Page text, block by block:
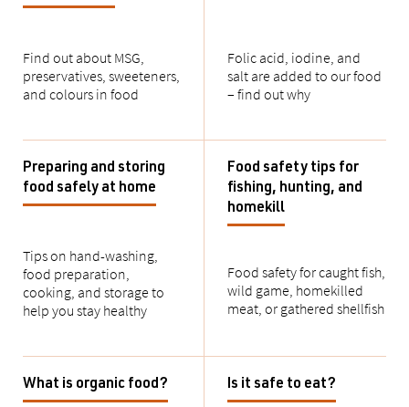
Find out about MSG,
preservatives, sweeteners,
and colours in food
Folic acid, iodine, and
salt are added to our food
– find out why
Preparing and storing
food safely at home
Tips on hand-washing,
food preparation,
cooking, and storage to
help you stay healthy
Food safety tips for
fishing, hunting, and
homekill
Food safety for caughtfish,
wild game, homekilled
meat, or gathered shellfish
What is organic food? Is it safe to eat?